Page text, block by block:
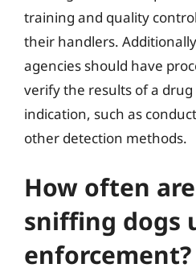
training and quality
their handlers.
agencies should have
verify the results of a drug
indication, such as
other detection methods.
How often
sniffing dogs
enforcement?